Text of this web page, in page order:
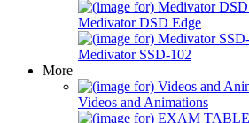
Medivator DSD Edge
Medivator SSD-102
More
Videos and Animations